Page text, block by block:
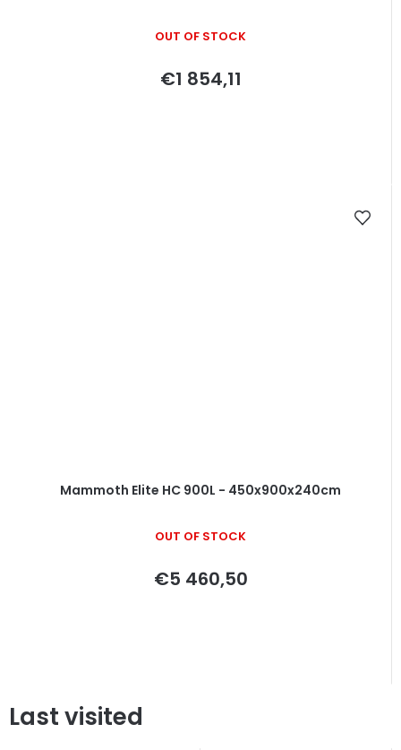
OUT OF STOCK
€1 854,11
Mammoth Elite HC 900L - 450x900x240cm
OUT OF STOCK
€5 460,50
Last visited